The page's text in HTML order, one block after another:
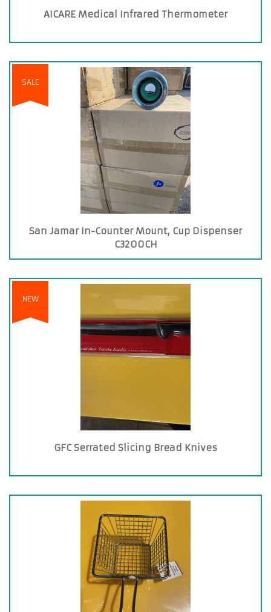
AICARE Medical Infrared Thermometer
SALE
San Jamar In-Counter Mount, Cup Dispenser
C3200CH
NEW
GFC Serrated Slicing Bread Knives